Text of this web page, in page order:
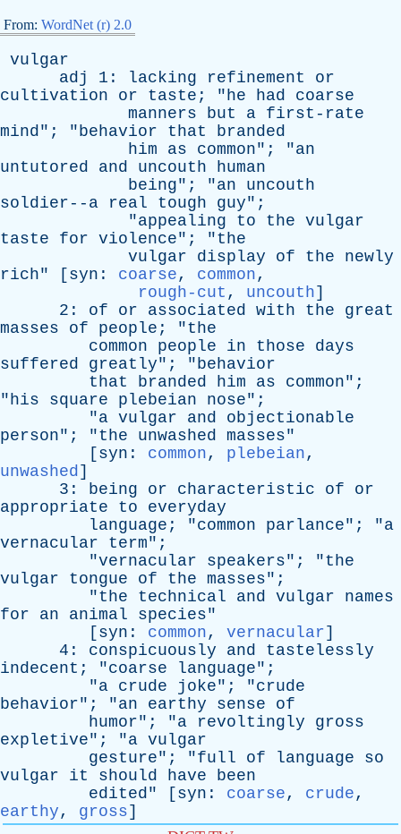
From: WordNet (r) 2.0
vulgar
adj
1: lacking refinement
or
cultivation
or taste ; "he had
coarse
manners
but a first-rate
mind"; "behavior that
branded
him
as common"; "an
untutored
and uncouth
human
being"; "an
uncouth
soldier--a
real tough guy";
"appealing to the vulgar
taste
for violence"; "the
vulgar
display of the
newly
rich" [ syn : coarse, common,
rough-cut , uncouth]
2: of or associated with the
great
masses
of people ; "the
common
people in those
days
suffered
greatly"; "behavior
that
branded him as common";
"his square plebeian nose";
"a vulgar and
objectionable
person"; "the unwashed masses"
[ syn : common, plebeian,
unwashed]
3: being or characteristic of
or
appropriate
to
everyday
language ; "common parlance"; "a
vernacular
term";
"vernacular speakers"; "the
vulgar
tongue of the masses";
"the technical and vulgar
names
for
an animal species"
[ syn : common, vernacular]
4: conspicuously and
tastelessly
indecent ; "coarse language";
"a crude joke"; "crude
behavior"; "an earthy sense
of
humor"; "a revoltingly
gross
expletive"; "a vulgar
gesture"; "full of language
so
vulgar
it should have
been
edited" [ syn : coarse, crude,
earthy, gross]